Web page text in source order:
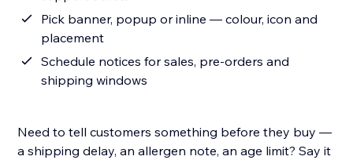
Pick banner, popup or inline — colour, icon and
placement
Schedule notices for sales, pre-orders and
shipping windows
Need to tell customers something before they buy —
a shipping delay, an allergen note, an age limit? Say it